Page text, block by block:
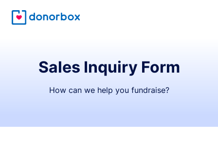
Sales Inquiry Form
How can we help you fundraise?